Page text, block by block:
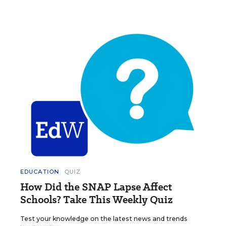
EDUCATION QUIZ
How Did the SNAP Lapse Affect
Schools? Take This Weekly Quiz
Test your knowledge on the latest news and trends